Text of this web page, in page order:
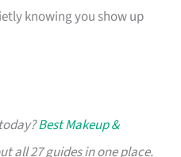
knowing you show up
Best Makeup &
all 27 guides in one place.